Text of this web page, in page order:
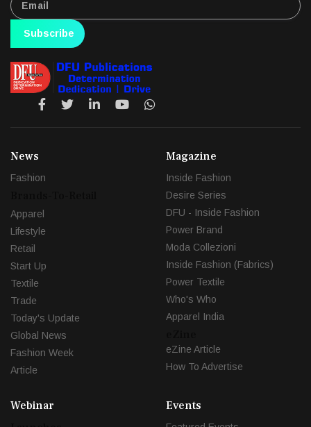
Subscribe
News
Fashion
Apparel
Lifestyle
Retail
Start Up
Textile
Trade
Today's Update
Global News
Fashion Week
Article
Magazine
Inside Fashion
Desire Series
DFU - Inside Fashion
Power Brand
Moda Collezioni
Inside Fashion (Fabrics)
Power Textile
Who's Who
Apparel India
eZine Article
How To Advertise
Webinar
Events